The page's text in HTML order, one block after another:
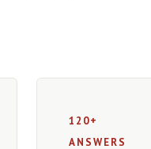
120+
ANSWERS